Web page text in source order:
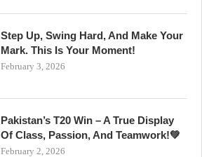
Step Up, Swing Hard, And Make Your
Mark. This Is Your Moment!
February 3, 2026
Pakistan’s T20 Win – A True Display
Of Class, Passion, And Teamwork!💚
February 2, 2026